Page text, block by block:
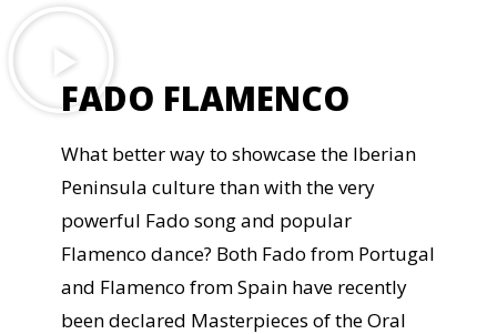
FADO FLAMENCO
What better way to showcase the Iberian
Peninsula culture than with the very
powerful Fado song and popular
Flamenco dance? Both Fado from Portugal
and Flamenco from Spain have recently
been declared Masterpieces of the Oral